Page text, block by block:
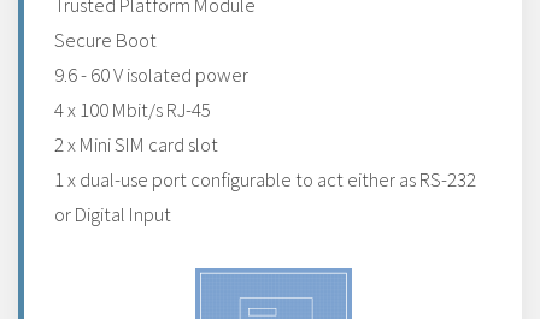
Secure Boot
9.6 - 60 V isolated power
4 x 100 Mbit/s RJ-45
2 x Mini SIM card slot
1 x dual-use port configurable to act either as RS-232
or Digital Input